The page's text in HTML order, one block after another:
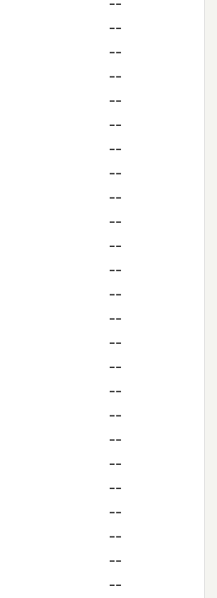
--
--
--
--
--
--
--
--
--
--
--
--
--
--
--
--
--
--
--
--
--
--
--
--